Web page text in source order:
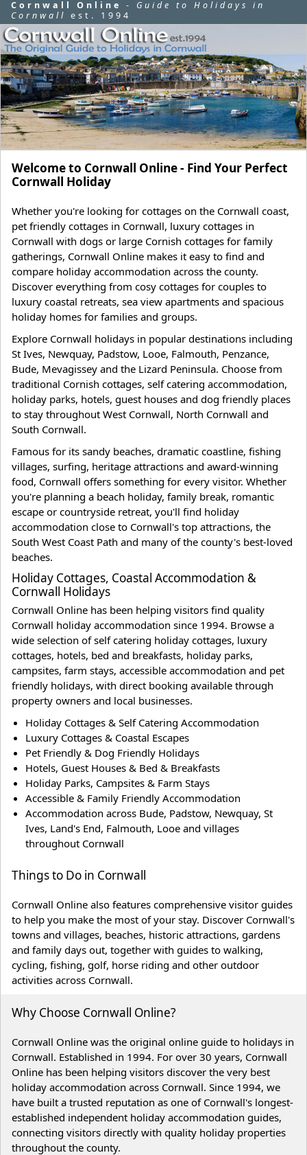
Cornwall Online - Guide to Holidays in
Cornwall est. 1994
Welcome to Cornwall Online - Find Your Perfect
Cornwall Holiday
Whether you're looking for cottages on the Cornwall coast,
pet friendly cottages in Cornwall, luxury cottages in
Cornwall with dogs or large Cornish cottages for family
gatherings, Cornwall Online makes it easy to find and
compare holiday accommodation across the county.
Discover everything from cosy cottages for couples to
luxury coastal retreats, sea view apartments and spacious
holiday homes for families and groups.
Explore Cornwall holidays in popular destinations including
St Ives, Newquay, Padstow, Looe, Falmouth, Penzance,
Bude, Mevagissey and the Lizard Peninsula. Choose from
traditional Cornish cottages, self catering accommodation,
holiday parks, hotels, guest houses and dog friendly places
to stay throughout West Cornwall, North Cornwall and
South Cornwall.
Famous for its sandy beaches, dramatic coastline, fishing
villages, surfing, heritage attractions and award-winning
food, Cornwall offers something for every visitor. Whether
you're planning a beach holiday, family break, romantic
escape or countryside retreat, you'll find holiday
accommodation close to Cornwall's top attractions, the
South West Coast Path and many of the county's best-loved
beaches.
Holiday Cottages, Coastal Accommodation &
Cornwall Holidays
Cornwall Online has been helping visitors find quality
Cornwall holiday accommodation since 1994. Browse a
wide selection of self catering holiday cottages, luxury
cottages, hotels, bed and breakfasts, holiday parks,
campsites, farm stays, accessible accommodation and pet
friendly holidays, with direct booking available through
property owners and local businesses.
Holiday Cottages & Self Catering Accommodation
Luxury Cottages & Coastal Escapes
Pet Friendly & Dog Friendly Holidays
Hotels, Guest Houses & Bed & Breakfasts
Holiday Parks, Campsites & Farm Stays
Accessible & Family Friendly Accommodation
Accommodation across Bude, Padstow, Newquay, St
Ives, Land's End, Falmouth, Looe and villages
throughout Cornwall
Things to Do in Cornwall
Cornwall Online also features comprehensive visitor guides
to help you make the most of your stay. Discover Cornwall's
towns and villages, beaches, historic attractions, gardens
and family days out, together with guides to walking,
cycling, fishing, golf, horse riding and other outdoor
activities across Cornwall.
Why Choose Cornwall Online?
Cornwall Online was the original online guide to holidays in
Cornwall. Established in 1994. For over 30 years, Cornwall
Online has been helping visitors discover the very best
holiday accommodation across Cornwall. Since 1994, we
have built a trusted reputation as one of Cornwall's longest-
established independent holiday accommodation guides,
connecting visitors directly with quality holiday properties
throughout the county.